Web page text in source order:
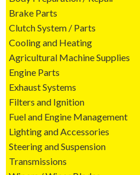
Brake Parts
Clutch System / Parts
Cooling and Heating
Agricultural Machine Supplies
Engine Parts
Exhaust Systems
Filters and Ignition
Fuel and Engine Management
Lighting and Accessories
Steering and Suspension
Transmissions